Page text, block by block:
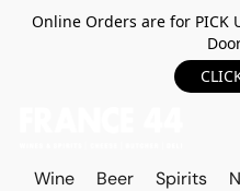
Online Orders are for PICK
Wine Beer Spirits